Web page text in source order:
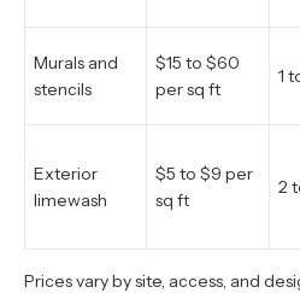
Murals and
stencils
$15 to $60
per sq ft
1
Exterior
limewash
$5 to $9 per
sq ft
2
Prices vary by site, access, and